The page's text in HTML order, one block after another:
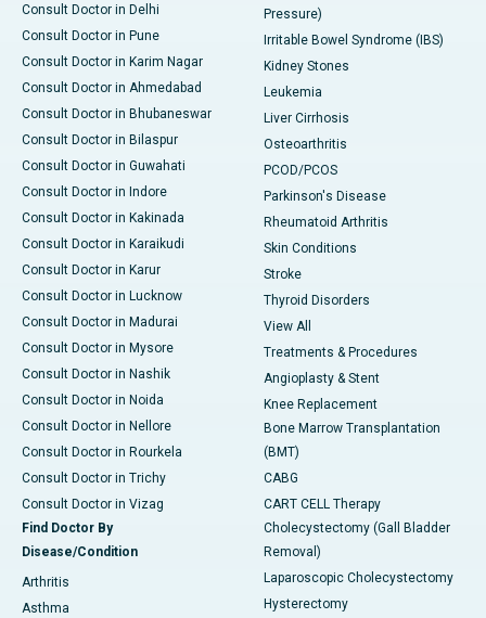
Consult Doctor in Delhi
Consult Doctor in Pune
Consult Doctor in Karim Nagar
Consult Doctor in Ahmedabad
Consult Doctor in Bhubaneswar
Consult Doctor in Bilaspur
Consult Doctor in Guwahati
Consult Doctor in Indore
Consult Doctor in Kakinada
Consult Doctor in Karaikudi
Consult Doctor in Karur
Consult Doctor in Lucknow
Consult Doctor in Madurai
Consult Doctor in Mysore
Consult Doctor in Nashik
Consult Doctor in Noida
Consult Doctor in Nellore
Consult Doctor in Rourkela
Consult Doctor in Trichy
Consult Doctor in Vizag
Find Doctor By
Disease/Condition
Arthritis
Asthma
Pressure)
Irritable Bowel Syndrome (IBS)
Kidney Stones
Leukemia
Liver Cirrhosis
Osteoarthritis
PCOD/PCOS
Parkinson's Disease
Rheumatoid Arthritis
Skin Conditions
Stroke
Thyroid Disorders
View All
Treatments & Procedures
Angioplasty & Stent
Knee Replacement
Bone Marrow Transplantation
(BMT)
CABG
CART CELL Therapy
Cholecystectomy (Gall Bladder
Removal)
Laparoscopic Cholecystectomy
Hysterectomy